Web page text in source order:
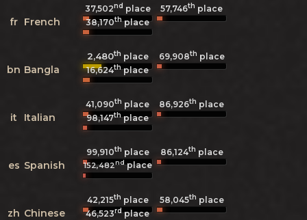
fr French
37,502nd place 57,746th place
38,170thplace
bn Bangla
2,480th place 69,908th place
16,624thplace
it Italian
41,090th place 86,926th place
98,147thplace
es Spanish
99,910th place 86,124th place
152,482ndplace
zh Chinese
42,215th place 58,045th place
46,523rdplace